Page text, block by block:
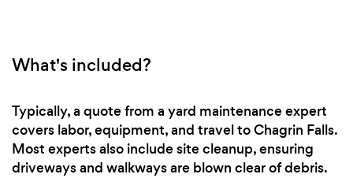
What's included?
Typically, a quote from a yard maintenance expert
covers labor, equipment, and travel to Chagrin Falls.
Most experts also include site cleanup, ensuring
driveways and walkways are blown clear of debris.